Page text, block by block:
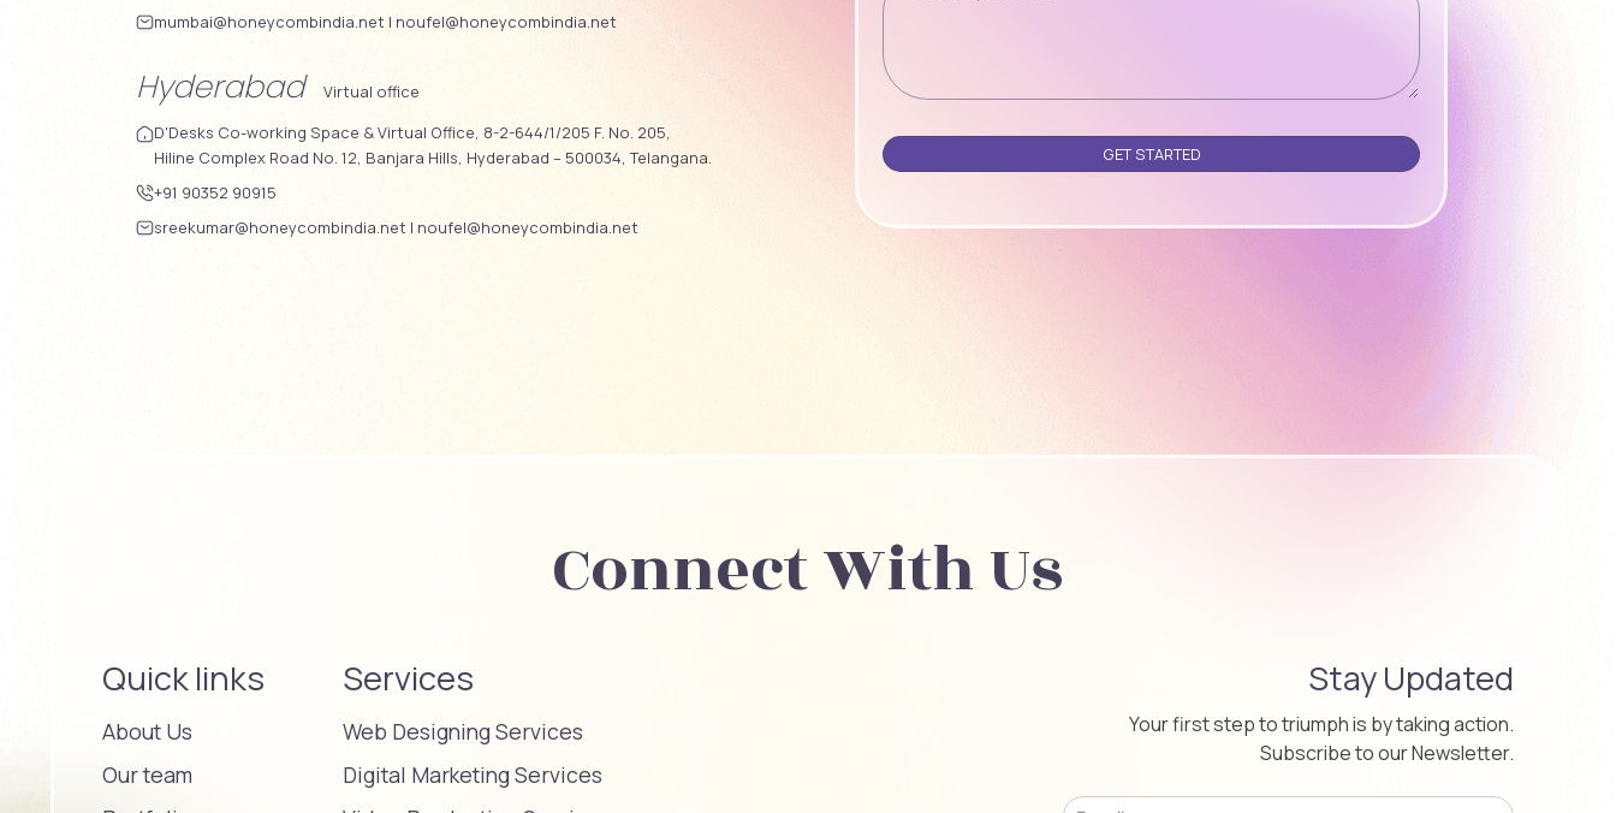
mumbai@honeycombindia.net | noufel@honeycombindia.net
Hyderabad
Virtual office
D'Desks Co-working Space & Virtual Office, 8-2-644/1/205 F. No. 205,
Hiline Complex Road No. 12, Banjara Hills, Hyderabad – 500034, Telangana.
+91 90352 90915
sreekumar@honeycombindia.net | noufel@honeycombindia.net
Please leave this field empty.
Connect With Us
Quick links
About Us
Our team
Services
Web Designing Services
Digital Marketing Services
Stay Updated
Your first step to triumph is by taking action.
Subscribe to our Newsletter.